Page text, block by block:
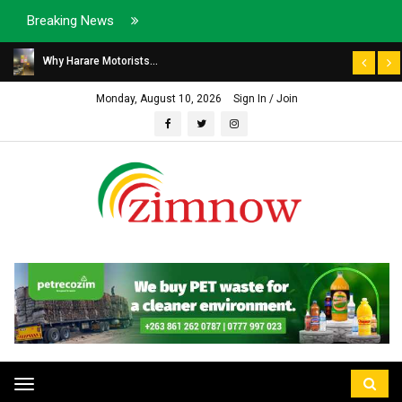
Breaking News
Why Harare Motorists...
Monday, August 10, 2026 Sign In / Join
Toggle